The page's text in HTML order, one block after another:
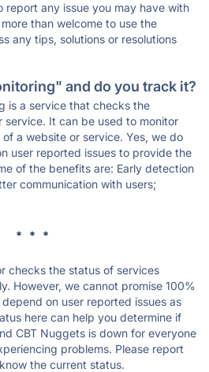
any issue you may have with
than welcome to use the
any tips, solutions or resolutions
and do you track it?
is a service that checks the
It can be used to monitor
a website or service. Yes, we do
user reported issues to provide the
of the benefits are: Early detection
communication with users;
* * *
checks the status of services
However, we cannot promise 100%
on user reported issues as
here can help you determine if
CBT Nuggets is down for everyone
problems. Please report
the current status.